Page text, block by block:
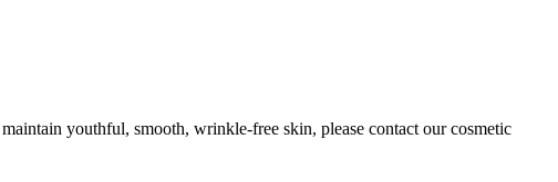
youthful, smooth, wrinkle-free skin, please contact our cosmetic